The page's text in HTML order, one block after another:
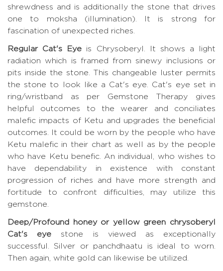
shrewdness and is additionally the stone that drives
one to moksha (illumination). It is strong for
fascination of unexpected riches.
Regular Cat's Eye is Chrysoberyl. It shows a light
radiation which is framed from sinewy inclusions or
pits inside the stone. This changeable luster permits
the stone to look like a Cat's eye. Cat's eye set in
ring/wristband as per Gemstone Therapy gives
helpful outcomes to the wearer and conciliates
malefic impacts of Ketu and upgrades the beneficial
outcomes. It could be worn by the people who have
Ketu malefic in their chart as well as by the people
who have Ketu benefic. An individual, who wishes to
have dependability in existence with constant
progression of riches and have more strength and
fortitude to confront difficulties, may utilize this
gemstone.
Deep/Profound honey or yellow green chrysoberyl
Cat's eye stone is viewed as exceptionally
successful. Silver or panchdhaatu is ideal to worn.
Then again, white gold can likewise be utilized.